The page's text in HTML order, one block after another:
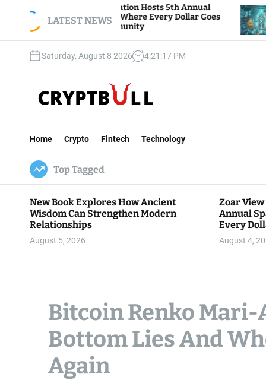
LATEST NEWS
Foundation Hosts 5th Annual
of Giving, Where Every Dollar Goes
the Community
Bitcoin And
Traders
Saturday, August 8 2026 4:21 :18 PM
t
B
u
l
l
Home Crypto Fintech Technology
Top Tagged
New Book Explores How Ancient
Wisdom Can Strengthen Modern
Relationships
August 5, 2026
Zoar
Annual
Every
August 4,
Bitcoin Renko Mari-
Bottom Lies And
Again